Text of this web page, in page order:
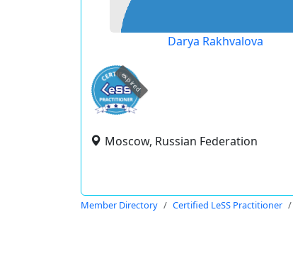
Darya Rakhvalova
expired
Moscow, Russian Federation
Member Directory Certified LeSS Practitioner